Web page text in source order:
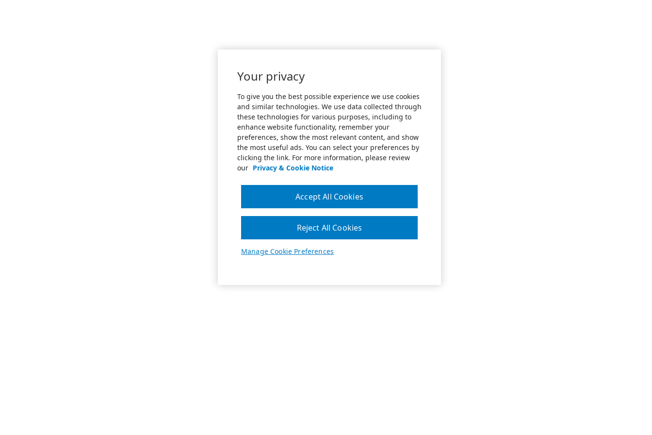
Your privacy
To give you the best possible experience we use cookies
and similar technologies. We use data collected through
these technologies for various purposes, including to
enhance website functionality, remember your
preferences, show the most relevant content, and show
the most useful ads. You can select your preferences by
clicking the link. For more information, please review
our Privacy & Cookie Notice
Manage Cookie Preferences
Reject All Cookies
Accept All Cookies